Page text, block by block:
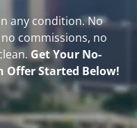
any condition. No
commissions, no
Get Your No-
Offer Started Below!